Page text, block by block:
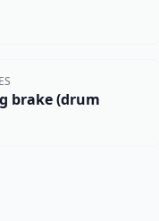
brake (drum